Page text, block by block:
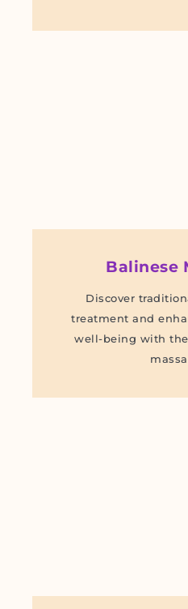
Balinese
Discover
treatment and
well-being with